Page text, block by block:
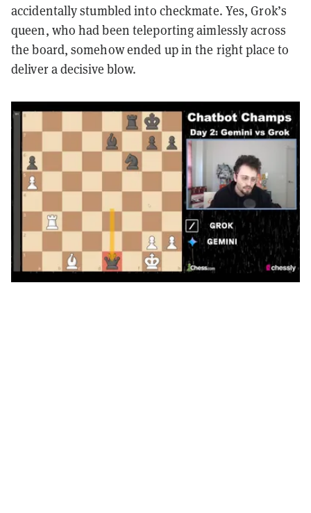
accidentally stumbled into checkmate. Yes, Grok’s
queen, who had been teleporting aimlessly across
the board, somehow ended up in the right place to
deliver a decisive blow.